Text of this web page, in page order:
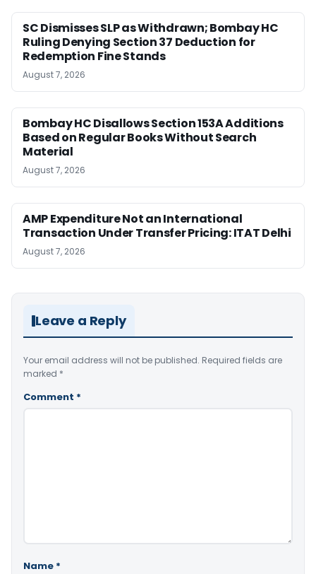
SC Dismisses SLP as Withdrawn; Bombay HC
Ruling Denying Section 37 Deduction for
Redemption Fine Stands
August 7, 2026
Bombay HC Disallows Section 153A Additions
Based on Regular Books Without Search
Material
August 7, 2026
AMP Expenditure Not an International
Transaction Under Transfer Pricing: ITAT Delhi
August 7, 2026
Leave a Reply
Your email address will not be published. Required fields are
marked *
Comment *
Name *